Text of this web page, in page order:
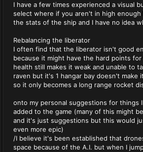
I have a few times experienced a visual
select where if you aren't in high enough
the stats of the ship and I have no idea
Rebalancing the liberator
I often find that the liberator isn't good
because it might have the hard points
health still makes it weak and unable to
raven but it's 1 hangar bay doesn't make
so it only becomes a long range rocket
onto my personal suggestions for things
added to the game (many of this might
and it's just suggestions but this would
even more epic)
/I believe it's been established that
space because of the A.I. but when I